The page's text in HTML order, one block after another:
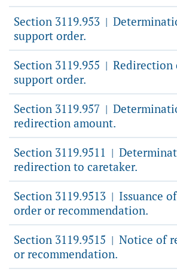
Section 3119.953 |
support order.
Section 3119.955 |
support order.
Section 3119.957 |
redirection amount.
Section 3119.9511 |
redirection to caretaker.
Section 3119.9513 | Issuance
order or recommendation.
Section 3119.9515 | Notice of
or recommendation.